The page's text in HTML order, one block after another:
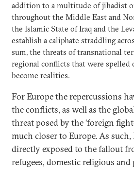
addition to a multitude of jihadist
throughout the Middle East and
the Islamic State of Iraq and the
establish a caliphate straddling
sum, the threats of transnational
regional conflicts that were spelled
become realities.
For Europe the repercussions
the conflicts, as well as the
threat posed by the ‘foreign
much closer to Europe. As such,
directly exposed to the fallout
refugees, domestic religious